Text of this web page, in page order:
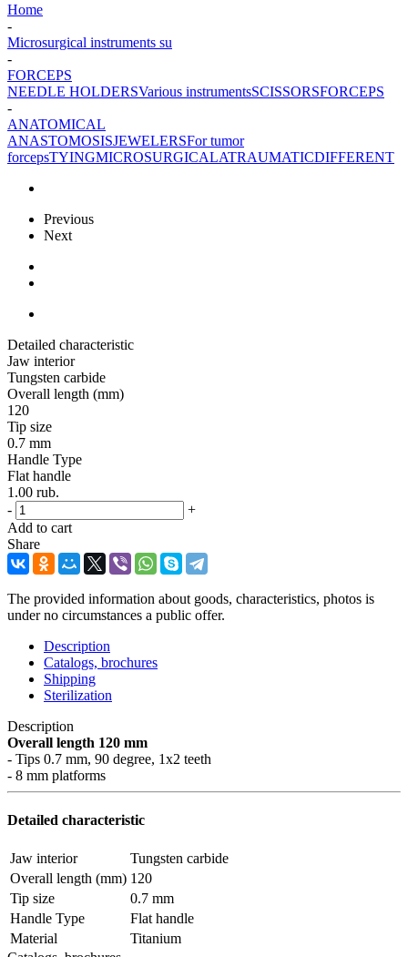
Home
-
Microsurgical instruments su
-
FORCEPS
NEEDLE HOLDERSVarious instrumentsSCISSORSFORCEPS
-
ANATOMICAL
ANASTOMOSISJEWELERSFor tumor
forcepsTYINGMICROSURGICALATRAUMATICDIFFERENT
Previous
Next
Detailed characteristic
Jaw interior
Tungsten carbide
Overall length (mm)
120
Tip size
0.7 mm
Handle Type
Flat handle
1.00 rub.
-
+
Add to cart
Share
The provided information about goods, characteristics, photos is
under no circumstances a public offer.
Description
Catalogs, brochures
Shipping
Sterilization
Description
Overall length 120 mm
- Tips 0.7 mm, 90 degree, 1x2 teeth
- 8 mm platforms
Detailed characteristic
Jaw interior
Tungsten carbide
Overall length (mm) 120
Tip size
0.7 mm
Handle Type
Flat handle
Material
Titanium